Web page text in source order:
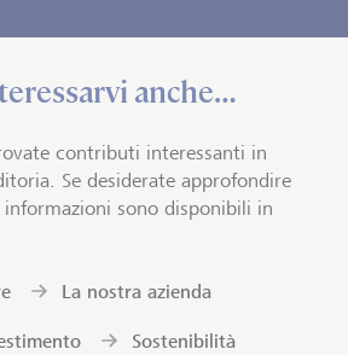
anche…
contributi interessanti in
Se desiderate approfondire
sono disponibili in
La nostra azienda
Sostenibilità